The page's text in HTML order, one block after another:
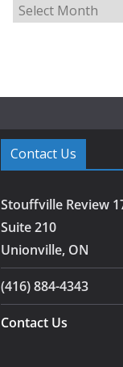
r
e
s
Contact Us
Stouffville Review
Suite 210
Unionville, ON
(416) 884-4343
Contact Us